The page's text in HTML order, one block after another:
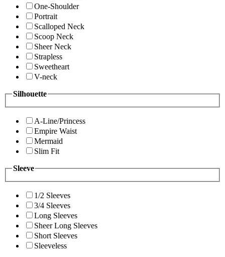
One-Shoulder
Portrait
Scalloped Neck
Scoop Neck
Sheer Neck
Strapless
Sweetheart
V-neck
Silhouette
A-Line/Princess
Empire Waist
Mermaid
Slim Fit
Sleeve
1/2 Sleeves
3/4 Sleeves
Long Sleeves
Sheer Long Sleeves
Short Sleeves
Sleeveless